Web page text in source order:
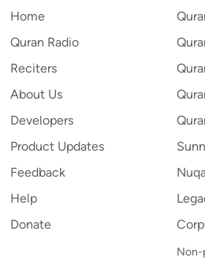
Home
Quran Radio
Reciters
About Us
Developers
Product Updates
Feedback
Help
Donate
Non-